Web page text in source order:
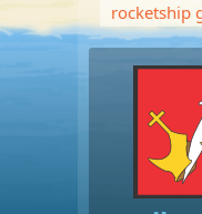
rocketship